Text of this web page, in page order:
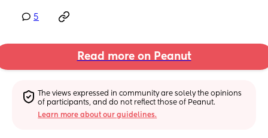
5
Read more on Peanut
The views expressed in community are solely the opinions
of participants, and do not reflect those of Peanut.
Learn more about our guidelines.